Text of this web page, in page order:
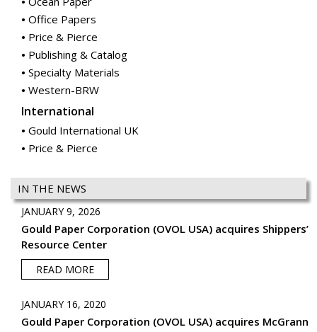
Office Papers
Price & Pierce
Publishing & Catalog
Specialty Materials
Western-BRW
International
Gould International UK
Price & Pierce
IN THE NEWS
JANUARY 9, 2026
Gould Paper Corporation (OVOL USA) acquires Shippers’
Resource Center
READ MORE
JANUARY 16, 2020
Gould Paper Corporation (OVOL USA) acquires McGrann